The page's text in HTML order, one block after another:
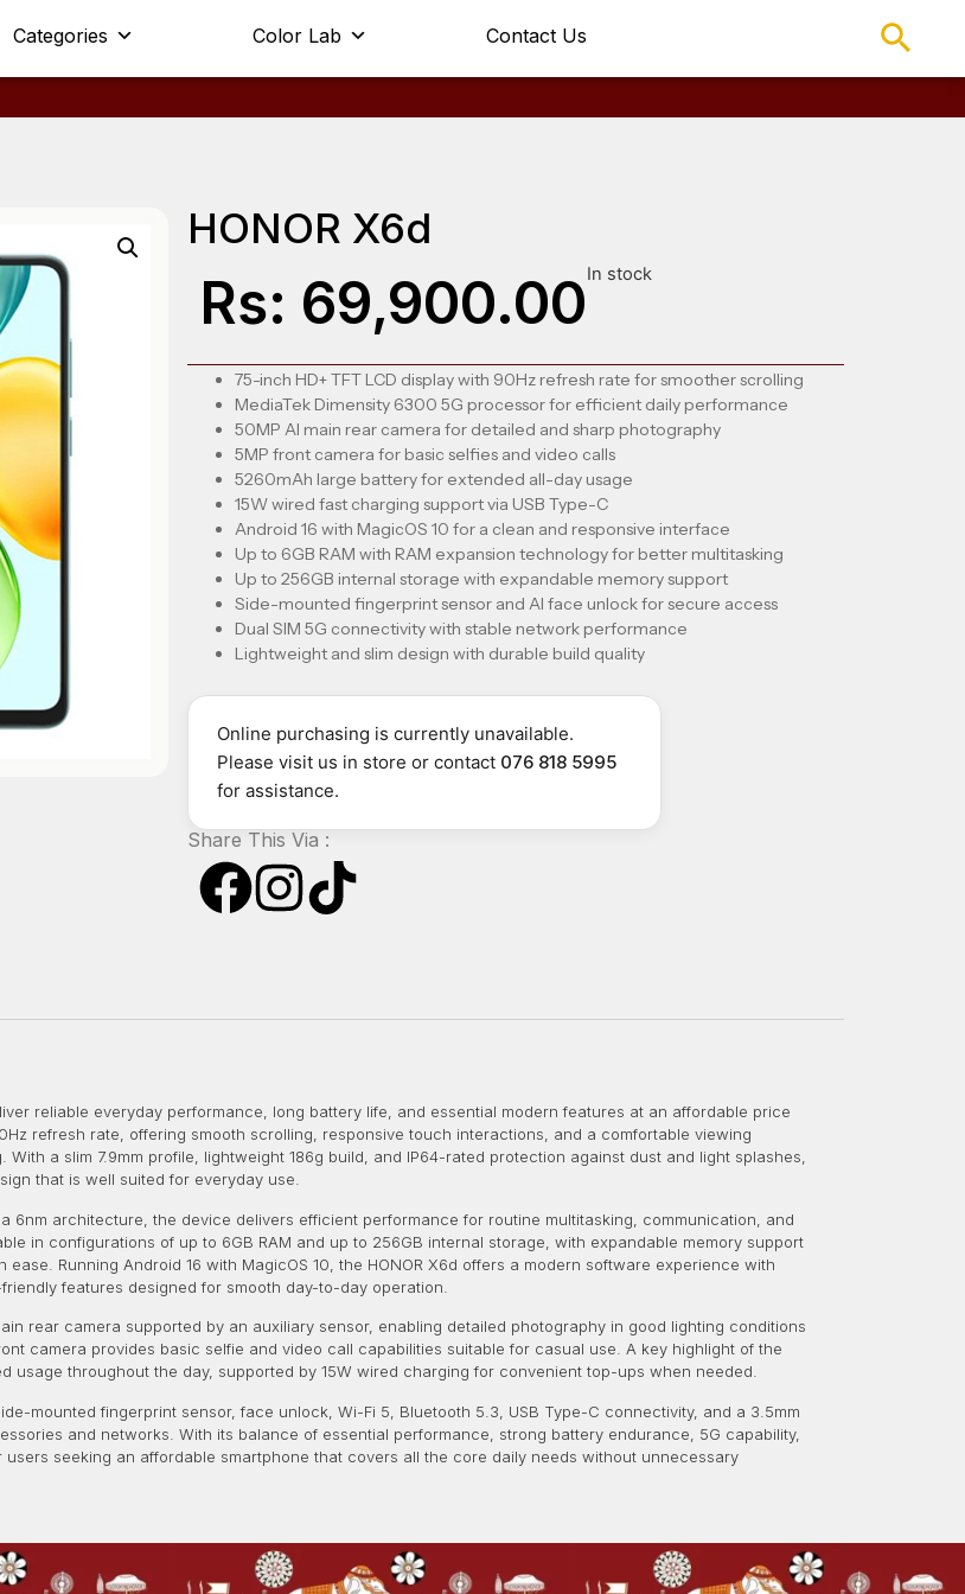
Categories Color Lab Contact Us
HONOR X6d
Rs: 69,900.00In stock
75-inch HD+ TFT LCD display with 90Hz refresh rate for smoother scrolling
MediaTek Dimensity 6300 5G processor for efficient daily performance
50MP AI main rear camera for detailed and sharp photography
5MP front camera for basic selfies and video calls
5260mAh large battery for extended all-day usage
15W wired fast charging support via USB Type-C
Android 16 with MagicOS 10 for a clean and responsive interface
Up to 6GB RAM with RAM expansion technology for better multitasking
Up to 256GB internal storage with expandable memory support
Side-mounted fingerprint sensor and AI face unlock for secure access
Dual SIM 5G connectivity with stable network performance
Lightweight and slim design with durable build quality
Online purchasing is currently unavailable.
Please visit us in store or contact 076 818 5995
for assistance.
Share This Via :
reliable everyday performance, long battery life, and essential modern features at an affordable price
refresh rate, offering smooth scrolling, responsive touch interactions, and a comfortable viewing
a slim 7.9mm profile, lightweight 186g build, and IP64-rated protection against dust and light splashes,
that is well suited for everyday use.
6nm architecture, the device delivers efficient performance for routine multitasking, communication, and
in configurations of up to 6GB RAM and up to 256GB internal storage, with expandable memory support
Running Android 16 with MagicOS 10, the HONOR X6d offers a modern software experience with
features designed for smooth day-to-day operation.
rear camera supported by an auxiliary sensor, enabling detailed photography in good lighting conditions
camera provides basic selfie and video call capabilities suitable for casual use. A key highlight of the
usage throughout the day, supported by 15W wired charging for convenient top-ups when needed.
mounted fingerprint sensor, face unlock, Wi-Fi 5, Bluetooth 5.3, USB Type-C connectivity, and a 3.5mm
and networks. With its balance of essential performance, strong battery endurance, 5G capability,
seeking an affordable smartphone that covers all the core daily needs without unnecessary